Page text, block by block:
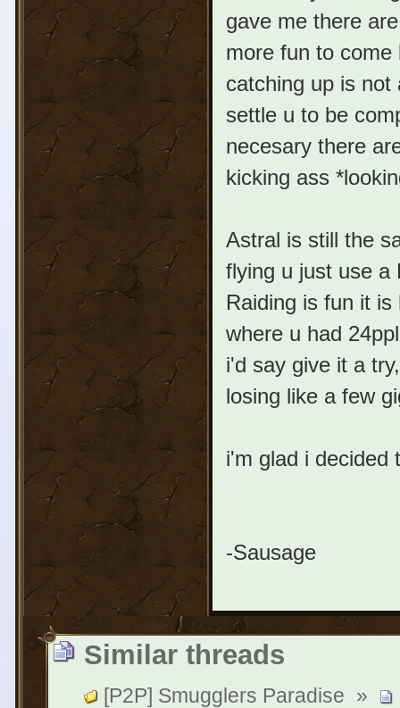
gave me there
more fun to come
catching up is not
settle u to be
necesary there
kicking ass
Astral is still the
flying u just use a
Raiding is fun it
where u had
i'd say give it a
losing like a few
i'm glad i decided
-Sausage
Similar threads
[P2P] Smugglers Paradise »